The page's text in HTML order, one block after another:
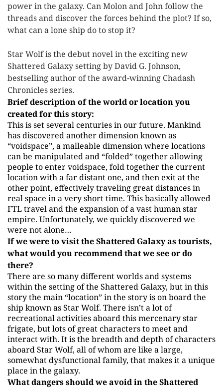
power in the galaxy. Can Molon and John follow the
threads and discover the forces behind the plot? If so,
what can a lone ship do to stop it?
Star Wolf is the debut novel in the exciting new
Shattered Galaxy setting by David G. Johnson,
bestselling author of the award-winning Chadash
Chronicles series.
Brief description of the world or location you
created for this story:
This is set several centuries in our future. Mankind
has discovered another dimension known as
“voidspace”, a malleable dimension where locations
can be manipulated and “folded” together allowing
people to enter voidspace, fold together the current
location with a far distant one, and then exit at the
other point, effectively traveling great distances in
real space in a very short time. This basically allowed
FTL travel and the expansion of a vast human star
empire. Unfortunately, we quickly discovered we
were not alone…
If we were to visit the Shattered Galaxy as tourists,
what would you recommend that we see or do
there?
There are so many different worlds and systems
within the setting of the Shattered Galaxy, but in this
story the main “location” in the story is on board the
ship known as Star Wolf. There isn’t a lot of
recreational activities aboard this mercenary star
frigate, but lots of great characters to meet and
interact with. It is the breadth and depth of characters
aboard Star Wolf, all of whom are like a large,
somewhat dysfunctional family, that makes it a unique
place in the galaxy.
What dangers should we avoid in the Shattered